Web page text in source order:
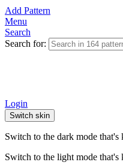
Add Pattern
Menu
Search
Search for:
Login
Switch skin
Switch to the dark mode
Switch to the light mode that's